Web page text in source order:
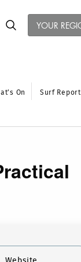
On Surf Report